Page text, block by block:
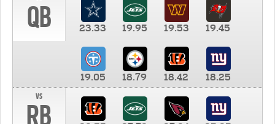
QB 23.33 19.95 19.53 19.45
19.05 18.79 18.42
18.25
vs
RB